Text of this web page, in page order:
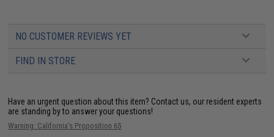
NO CUSTOMER REVIEWS YET
FIND IN STORE
Have an urgent question about this item? Contact us, our resident experts
are standing by to answer your questions!
Warning: California's Proposition 65